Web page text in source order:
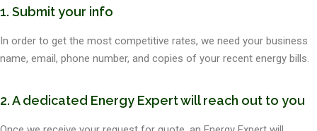
1. Submit your info
In order to get the most competitive rates, we need your business
name, email, phone number, and copies of your recent energy bills.
2. A dedicated Energy Expert will reach out to you